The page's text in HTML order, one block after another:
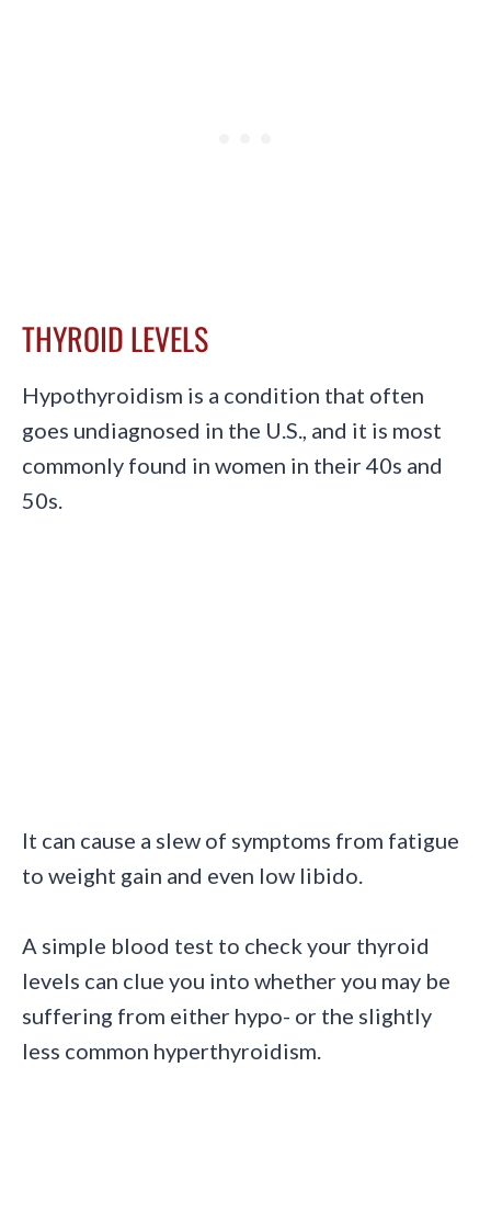
THYROID LEVELS
Hypothyroidism is a condition that often
goes undiagnosed in the U.S., and it is most
commonly found in women in their 40s and
50s.
It can cause a slew of symptoms from fatigue
to weight gain and even low libido.
A simple blood test to check your thyroid
levels can clue you into whether you may be
suffering from either hypo- or the slightly
less common hyperthyroidism.